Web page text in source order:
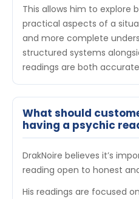
This allows him to explore
practical aspects of a
and more complete
structured systems
readings are both
What should
having a psychic
DrakNoire believes it’s
reading open to honest
His readings are focused